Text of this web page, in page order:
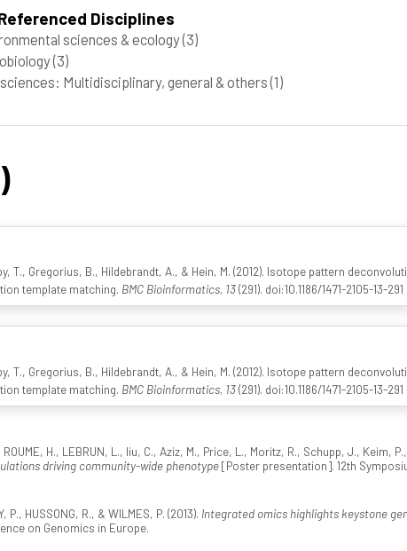
Disciplines
sciences & ecology(3)
(3)
Multidisciplinary, general & others(1)
T., Gregorius, B., Hildebrandt, A., & Hein, M. (2012). Isotope pattern
template matching. BMC Bioinformatics, 13(291). doi:10.1186/1471-2105-13-291
T., Gregorius, B., Hildebrandt, A., & Hein, M. (2012). Isotope pattern
template matching. BMC Bioinformatics, 13(291). doi:10.1186/1471-2105-13-291
ROUME, H., LEBRUN, L., liu, C., Aziz, M., Price, L., Moritz, R., Schupp, J., Keim,
driving community-wide phenotype[Poster presentation]. 12th
P., HUSSONG, R., & WILMES, P. (2013). Integrated omics highlights keystone
on Genomics in Europe.